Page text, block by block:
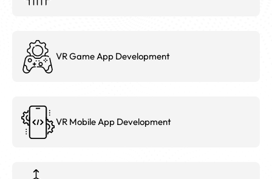
VR Game App Development
VR Mobile App Development